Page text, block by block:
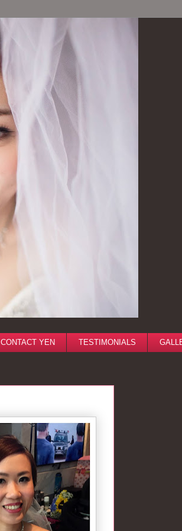
CONTACT YEN TESTIMONIALS